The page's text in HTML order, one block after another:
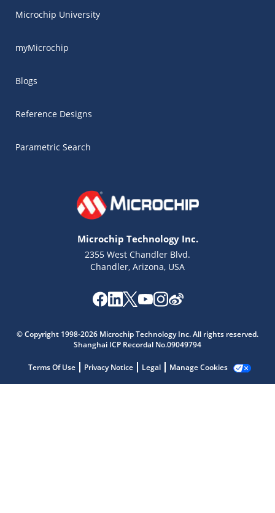
Microchip University
myMicrochip
Blogs
Reference Designs
Parametric Search
Microchip Technology Inc.
2355 West Chandler Blvd.
Chandler, Arizona, USA
© Copyright 1998-2026 Microchip Technology Inc. All rights reserved.
Shanghai ICP Recordal No.09049794
Terms Of Use Privacy Notice Legal Manage Cookies
Microchip Chatbot